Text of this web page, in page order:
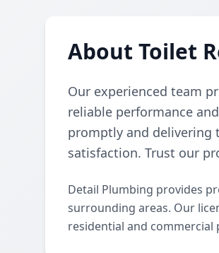
About Toilet
Our experienced team
reliable performance
promptly and delivering
satisfaction. Trust our
Detail Plumbing provides
surrounding areas. Our
residential and commercial